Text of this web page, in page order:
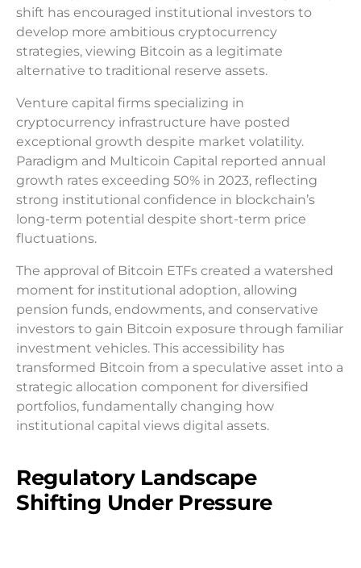
shift has encouraged institutional investors to
develop more ambitious cryptocurrency
strategies, viewing Bitcoin as a legitimate
alternative to traditional reserve assets.
Venture capital firms specializing in
cryptocurrency infrastructure have posted
exceptional growth despite market volatility.
Paradigm and Multicoin Capital reported annual
growth rates exceeding 50% in 2023, reflecting
strong institutional confidence in blockchain’s
long-term potential despite short-term price
fluctuations.
The approval of Bitcoin ETFs created a watershed
moment for institutional adoption, allowing
pension funds, endowments, and conservative
investors to gain Bitcoin exposure through familiar
investment vehicles. This accessibility has
transformed Bitcoin from a speculative asset into a
strategic allocation component for diversified
portfolios, fundamentally changing how
institutional capital views digital assets.
Regulatory Landscape
Shifting Under Pressure